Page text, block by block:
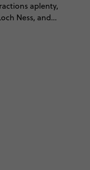
aplenty,
Ness, and
breathtaking